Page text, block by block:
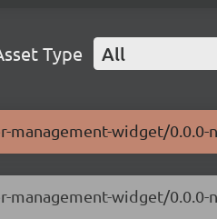
Type All
widget/0.0.0-
widget/0.0.0-